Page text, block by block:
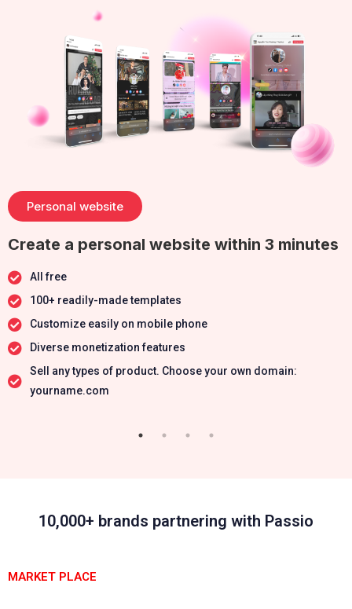
Personal website
Create a personal website within 3 minutes
All free
100+ readily-made templates
Customize easily on mobile phone
Diverse monetization features
Sell any types of product. Choose your own domain:
yourname.com
10,000+ brands partnering with Passio
MARKET PLACE